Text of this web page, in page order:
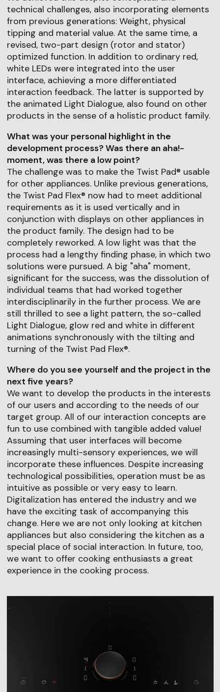
technical challenges, also incorporating elements
from previous generations: Weight, physical
tipping and material value. At the same time, a
revised, two-part design (rotor and stator)
optimized function. In addition to ordinary red,
white LEDs were integrated into the user
interface, achieving a more differentiated
interaction feedback. The latter is supported by
the animated Light Dialogue, also found on other
products in the sense of a holistic product family.
What was your personal highlight in the
development process? Was there an aha!-
moment, was there a low point?
The challenge was to make the Twist Pad® usable
for other appliances. Unlike previous generations,
the Twist Pad Flex® now had to meet additional
requirements as it is used vertically and in
conjunction with displays on other appliances in
the product family. The design had to be
completely reworked. A low light was that the
process had a lengthy finding phase, in which two
solutions were pursued. A big "aha" moment,
significant for the success, was the dissolution of
individual teams that had worked together
interdisciplinarily in the further process. We are
still thrilled to see a light pattern, the so-called
Light Dialogue, glow red and white in different
animations synchronously with the tilting and
turning of the Twist Pad Flex®.
Where do you see yourself and the project in the
next five years?
We want to develop the products in the interests
of our users and according to the needs of our
target group. All of our interaction concepts are
fun to use combined with tangible added value!
Assuming that user interfaces will become
increasingly multi-sensory experiences, we will
incorporate these influences. Despite increasing
technological possibilities, operation must be as
intuitive as possible or very easy to learn.
Digitalization has entered the industry and we
have the exciting task of accompanying this
change. Here we are not only looking at kitchen
appliances but also considering the kitchen as a
special place of social interaction. In future, too,
we want to offer cooking enthusiasts a great
experience in the cooking process.